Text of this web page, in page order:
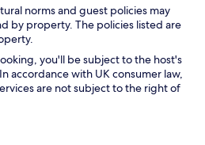
norms and guest policies may
by property. The policies listed are
you'll be subject to the host's
accordance with UK consumer law,
are not subject to the right of